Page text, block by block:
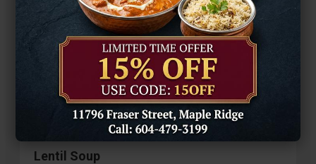
Hariyali Paneer Tikka
$14.99
Soup & Salad
Lentil Soup